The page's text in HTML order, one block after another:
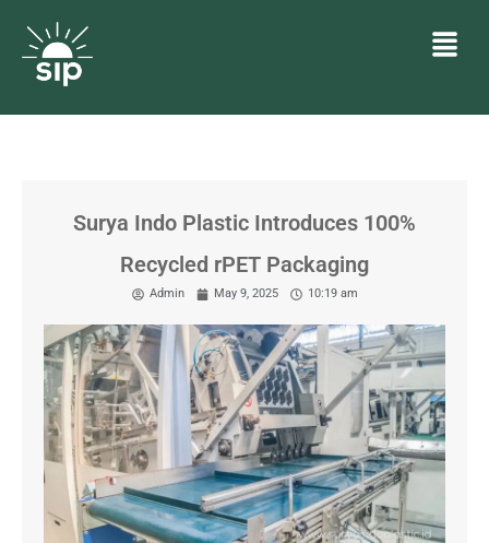
Surya Indo Plastic Introduces 100%
Recycled rPET Packaging
Admin May 9, 2025 10:19 am